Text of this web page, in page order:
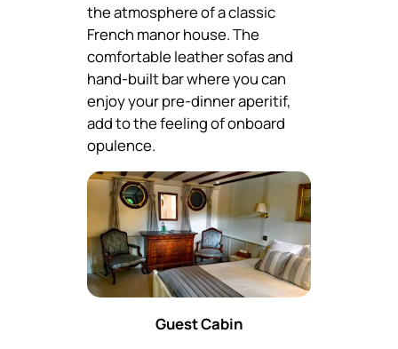
the atmosphere of a classic
French manor house. The
comfortable leather sofas and
hand-built bar where you can
enjoy your pre-dinner aperitif,
add to the feeling of onboard
opulence.
Guest Cabin